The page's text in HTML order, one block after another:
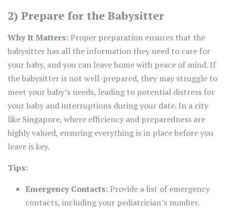
2) Prepare for the Babysitter
Why It Matters: Proper preparation ensures that the
babysitter has all the information they need to care for
your baby, and you can leave home with peace of mind. If
the babysitter is not well-prepared, they may struggle to
meet your baby’s needs, leading to potential distress for
your baby and interruptions during your date. In a city
like Singapore, where efficiency and preparedness are
highly valued, ensuring everything is in place before you
leave is key.
Tips:
Emergency Contacts: Provide a list of emergency
contacts, including your pediatrician’s number.